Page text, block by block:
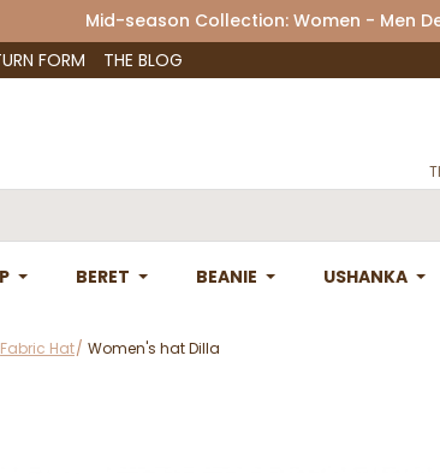
Mid-season Collection: Women - Men
FORM THE BLOG
BERET BEANIE USHANKA
Fabric Hat Women's hat Dilla